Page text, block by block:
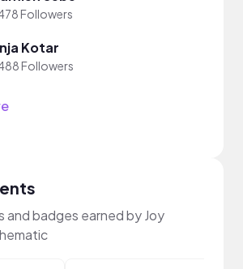
Followers
Kotar
Followers
and badges earned by Joy